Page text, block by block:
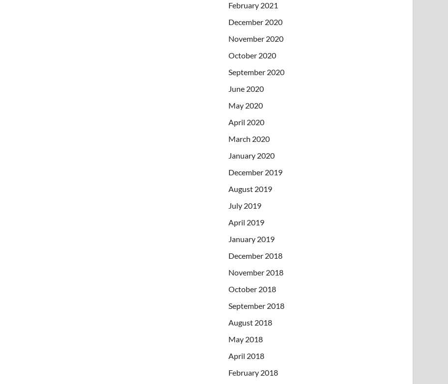
February 2021
December 2020
November 2020
October 2020
September 2020
June 2020
May 2020
April 2020
March 2020
January 2020
December 2019
August 2019
July 2019
April 2019
January 2019
December 2018
November 2018
October 2018
September 2018
August 2018
May 2018
April 2018
February 2018